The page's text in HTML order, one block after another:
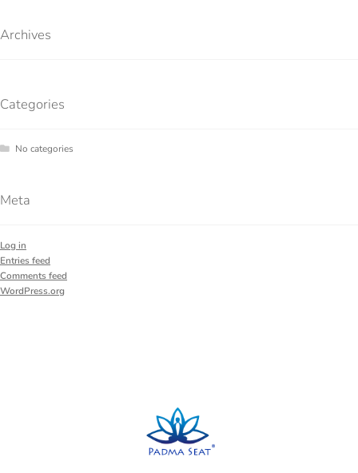
Archives
Categories
No categories
Meta
Log in
Entries feed
Comments feed
WordPress.org